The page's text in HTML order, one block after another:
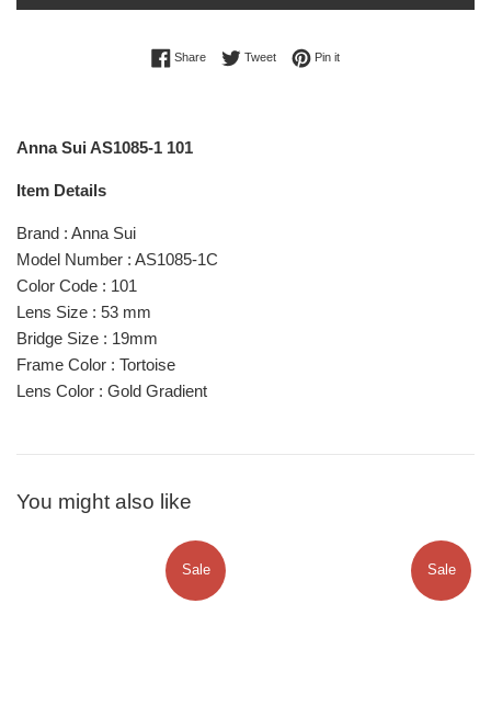
ShareShare on Facebook
TweetTweet on Twitter
Pin itPin on Pinterest
Anna Sui AS1085-1 101
Item Details
Brand : Anna Sui
Model Number : AS1085-1C
Color Code : 101
Lens Size : 53 mm
Bridge Size : 19mm
Frame Color : Tortoise
Lens Color : Gold Gradient
You might also like
Sale Sale